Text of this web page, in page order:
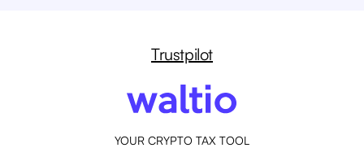
YOUR CRYPTO TAX TOOL
Trustpilot